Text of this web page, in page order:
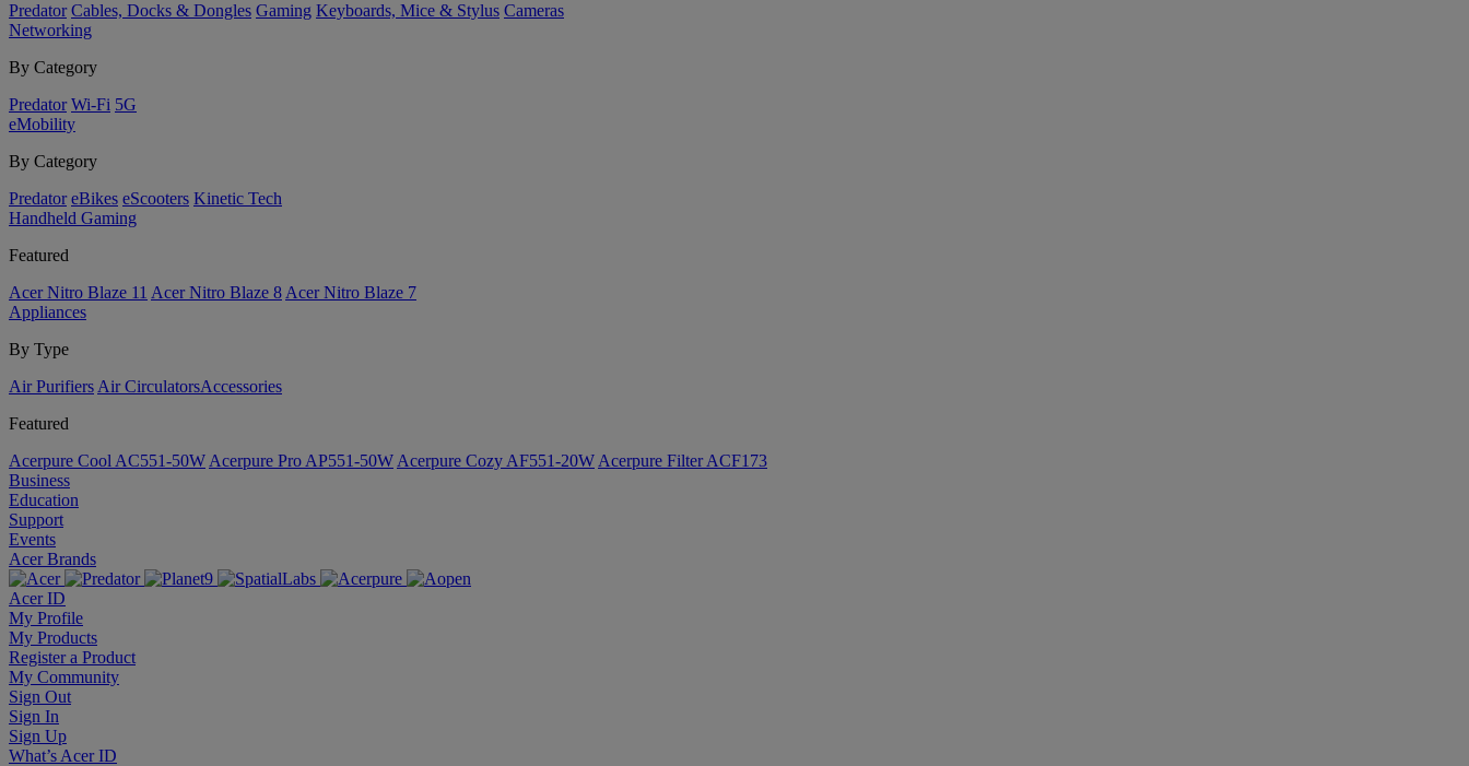
Predator Cables, Docks & Dongles Gaming Keyboards, Mice & Stylus Cameras
Networking
By Category
Predator Wi-Fi 5G
eMobility
By Category
Predator eBikes eScooters Kinetic Tech
Handheld Gaming
Featured
Acer Nitro Blaze 11 Acer Nitro Blaze 8 Acer Nitro Blaze 7
Appliances
By Type
Air Purifiers Air Circulators​Accessories
Featured
Acerpure Cool AC551-50W Acerpure Pro AP551-50W Acerpure Cozy AF551-20W Acerpure Filter ACF173
Business
Education
Support
Events
Acer Brands
Acer ID
My Profile
My Products
Register a Product
My Community
Sign Out
Sign In
Sign Up
What’s Acer ID